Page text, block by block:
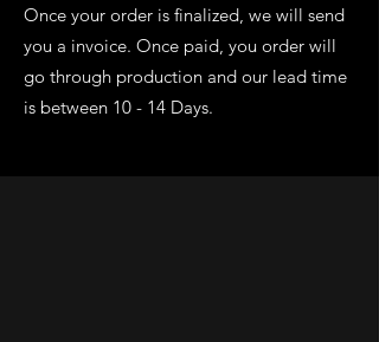
Once your order is finalized, we will send
you a invoice. Once paid, you order will
go through production and our lead time
is between 10 - 14 Days.